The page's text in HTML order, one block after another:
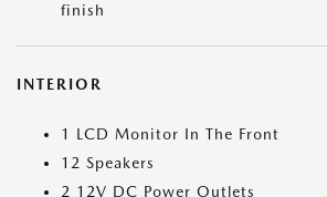
finish
INTERIOR
1 LCD Monitor In The Front
12 Speakers
2 12V DC Power Outlets